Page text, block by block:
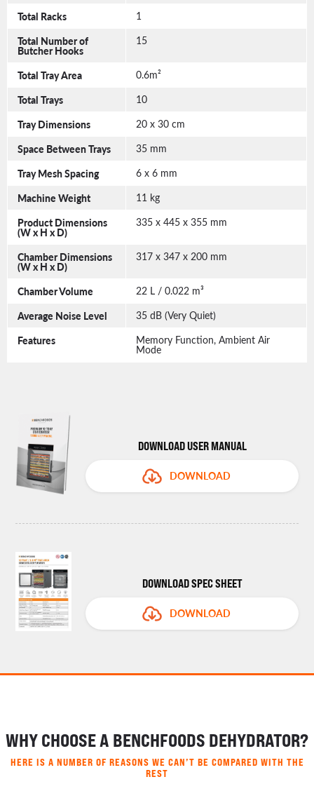
Total Racks 1
Total Number of
Butcher Hooks
15
Total Tray Area 0.6m²
Total Trays 10
Tray Dimensions 20 x 30 cm
Space Between Trays 35 mm
Tray Mesh Spacing 6 x 6 mm
Machine Weight 11 kg
Product Dimensions
(W x H x D)
335 x 445 x 355 mm
Chamber Dimensions
(W x H x D)
317 x 347 x 200 mm
Chamber Volume 22 L / 0.022 m³
Average Noise Level 35 dB (Very Quiet)
Features Memory Function, Ambient Air
Mode
DOWNLOAD USER MANUAL
DOWNLOAD
DOWNLOAD SPEC SHEET
DOWNLOAD
WHY CHOOSE A BENCHFOODS DEHYDRATOR?
HERE IS A NUMBER OF REASONS WE CAN’T BE COMPARED WITH THE
REST